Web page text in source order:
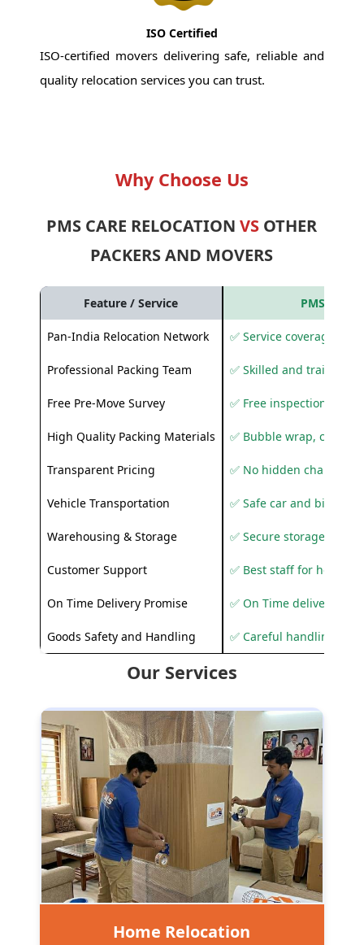
ISO Certified
ISO-certified movers delivering safe, reliable and
quality relocation services you can trust.
Why Choose Us
PMS CARE RELOCATIONVS OTHER
PACKERS AND MOVERS
Feature / Service PMS Care
Pan-India Relocation Network ✅ Service coverage
Professional Packing Team ✅ Skilled and trained
Free Pre-Move Survey ✅ Free inspection and
High Quality Packing Materials ✅ Bubble wrap,
Transparent Pricing ✅ No hidden charges
Vehicle Transportation ✅ Safe car and bike
Warehousing & Storage ✅ Secure storage
Customer Support ✅ Best staff for
On Time Delivery Promise ✅ On Time delivery
Goods Safety and Handling ✅ Careful handling to
Our Services
Home Relocation